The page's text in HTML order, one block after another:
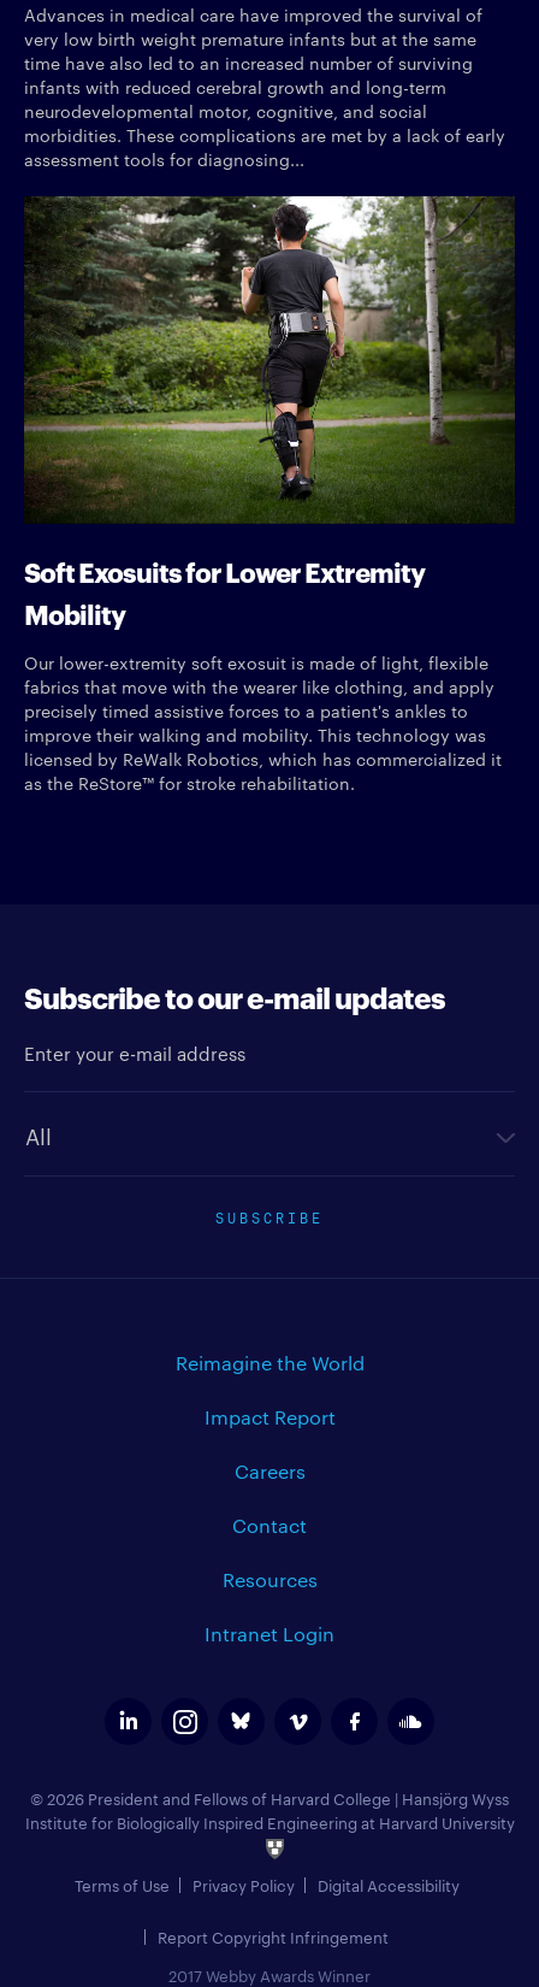
Advances in medical care have improved the survival of
very low birth weight premature infants but at the same
time have also led to an increased number of surviving
infants with reduced cerebral growth and long-term
neurodevelopmental motor, cognitive, and social
morbidities. These complications are met by a lack of early
assessment tools for diagnosing...
Soft Exosuits for Lower Extremity
Mobility
Our lower-extremity soft exosuit is made of light, flexible
fabrics that move with the wearer like clothing, and apply
precisely timed assistive forces to a patient's ankles to
improve their walking and mobility. This technology was
licensed by ReWalk Robotics, which has commercialized it
as the ReStore™ for stroke rehabilitation.
Subscribe to our e-mail updates
SUBSCRIBE
Reimagine the World
Impact Report
Careers
Contact
Resources
Intranet Login
© 2026 President and Fellows of Harvard College | Hansjörg Wyss
Institute for Biologically Inspired Engineering at Harvard University
Terms of Use Privacy Policy Digital Accessibility
Report Copyright Infringement
2017 Webby Awards Winner